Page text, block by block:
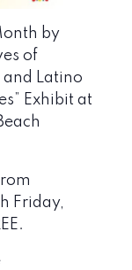
by
of
and Latino
Exhibit at
Friday,